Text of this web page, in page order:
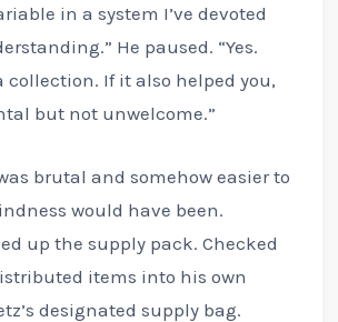
in a system I’ve devoted
He paused. “Yes.
collection. If it also helped you,
but not unwelcome.”
brutal and somehow easier to
would have been.
up the supply pack. Checked
items into his own
designated supply bag.